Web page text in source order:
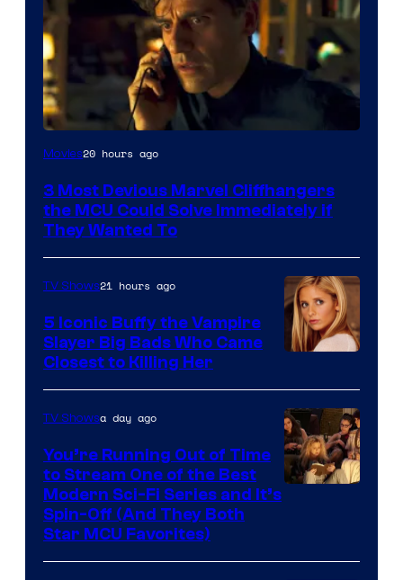
Movies20 hours ago
3 Most Devious Marvel Cliffhangers
the MCU Could Solve Immediately if
They Wanted To
TV Shows21 hours ago
5 Iconic Buffy the Vampire
Slayer Big Bads Who Came
Closest to Killing Her
TV Showsa day ago
You’re Running Out of Time
to Stream One of the Best
Modern Sci-Fi Series and It’s
Spin-Off (And They Both
Star MCU Favorites)